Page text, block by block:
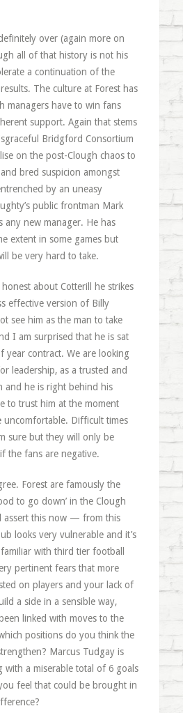
over (again more on
all of that history is not his
a continuation of the
The culture at Forest has
managers have to win fans
support. Again that stems
Bridgford Consortium
on the post-Clough chaos to
bred suspicion amongst
by an uneasy
public frontman Mark
any new manager. He has
extent in some games but
be very hard to take.
about Cotterill he strikes
effective version of Billy
see him as the man to take
I am surprised that he is sat
year contract. We are looking
leadership, as a trusted and
and he is right behind his
to trust him at the moment
uncomfortable. Difficult times
sure but they will only be
the fans are negative.
Forest are famously the
to go down’ in the Clough
assert this now — from this
looks very vulnerable and it’s
with third tier football
pertinent fears that more
on players and your lack of
a side in a sensible way,
linked with moves to the
positions do you think the
Marcus Tudgay is
with a miserable total of 6 goals
feel that could be brought in